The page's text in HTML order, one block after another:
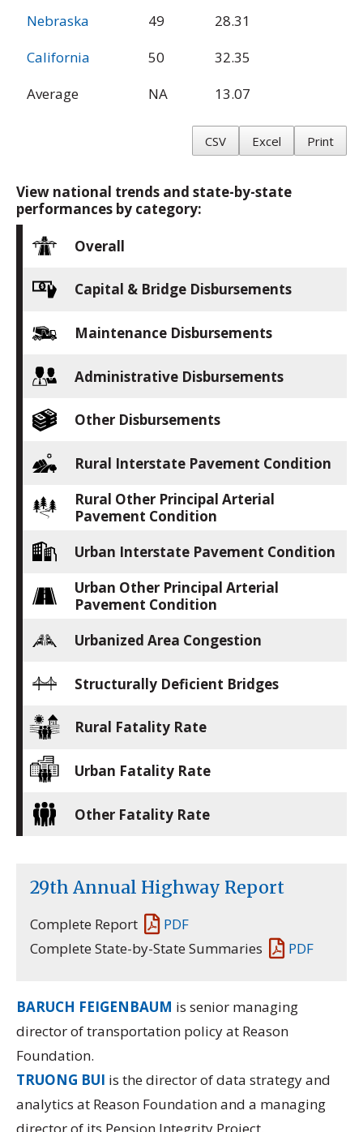
Nebraska
49
28.31
California
50
32.35
Average
NA 13.07
CSV Excel Print
View national trends and state-by-state
performances by category:
Overall
Capital & Bridge Disbursements
Maintenance Disbursements
Administrative Disbursements
Other Disbursements
Rural Interstate Pavement Condition
Rural Other Principal Arterial
Pavement Condition
Urban Interstate Pavement Condition
Urban Other Principal Arterial
Pavement Condition
Urbanized Area Congestion
Structurally Deficient Bridges
Rural Fatality Rate
Urban Fatality Rate
Other Fatality Rate
29th Annual Highway Report
Complete Report
PDF
Complete State-by-State Summaries
PDF
BARUCH FEIGENBAUM is senior managing
director of transportation policy at Reason
Foundation.
TRUONG BUI is the director of data strategy and
analytics at Reason Foundation and a managing